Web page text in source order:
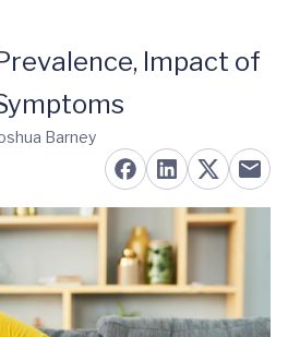
Impact of
Barney